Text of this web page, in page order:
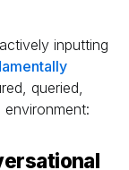
inputting
queried,